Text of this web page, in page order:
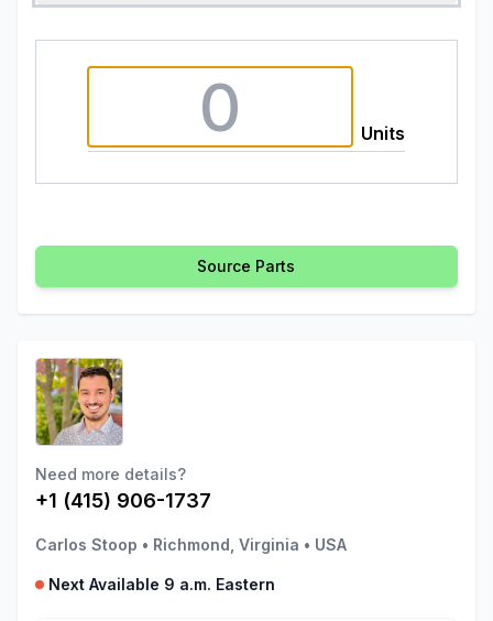
Units
Source Parts
Need more details?
+1 (415) 906-1737
Carlos Stoop • Richmond, Virginia • USA
Next Available 9 a.m. Eastern